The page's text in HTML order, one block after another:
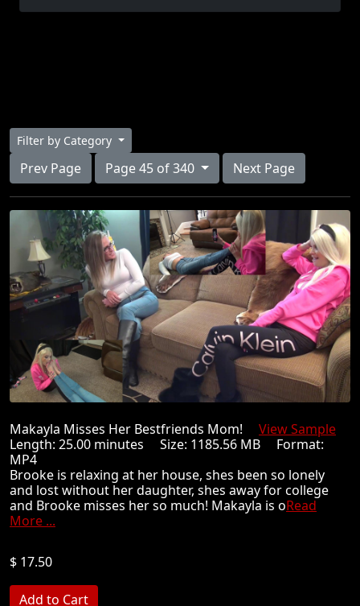
Filter by Category
Prev Page Page 45 of 340 Next Page
Makayla Misses Her Bestfriends Mom! View Sample
Length: 25.00 minutes Size: 1185.56 MB Format:
MP4
Brooke is relaxing at her house, shes been so lonely
and lost without her daughter, shes away for college
and Brooke misses her so much! Makayla is oRead
More ...
$ 17.50